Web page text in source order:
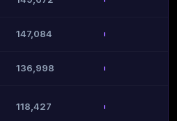
147,084
136,998
118,427